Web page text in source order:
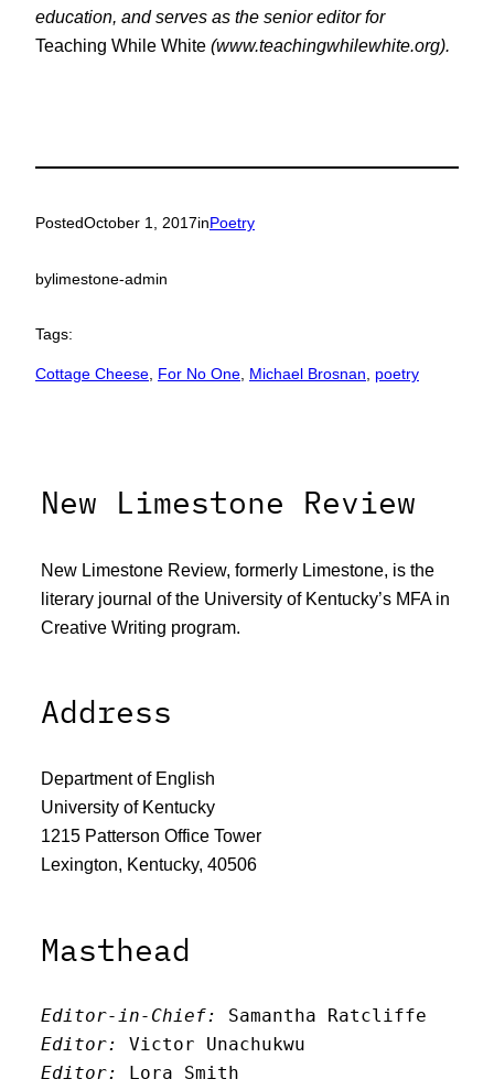
education, and serves as the senior editor for
Teaching While White (www.teachingwhilewhite.org).
PostedOctober 1, 2017inPoetry
bylimestone-admin
Tags:
Cottage Cheese, For No One, Michael Brosnan, poetry
New Limestone Review
New Limestone Review, formerly Limestone, is the
literary journal of the University of Kentucky’s MFA in
Creative Writing program.
Address
Department of English
University of Kentucky
1215 Patterson Office Tower
Lexington, Kentucky, 40506
Masthead
Editor-in-Chief:
Samantha Ratcliffe
Editor:
Victor Unachukwu
Editor:
Lora Smith